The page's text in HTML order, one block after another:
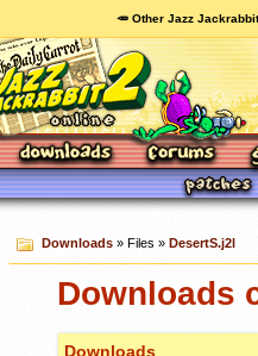
🥕 Other Jazz
Downloads» Files » DesertS.j2l
Downloads
Downloads